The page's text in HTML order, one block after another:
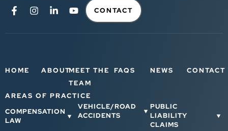
CONTACT
HOME ABOUTMEET THE
TEAM
FAQS NEWS CONTACT
AREAS OF PRACTICE
COMPENSATION
LAW
VEHICLE/ROAD
ACCIDENTS
PUBLIC
LIABILITY
CLAIMS